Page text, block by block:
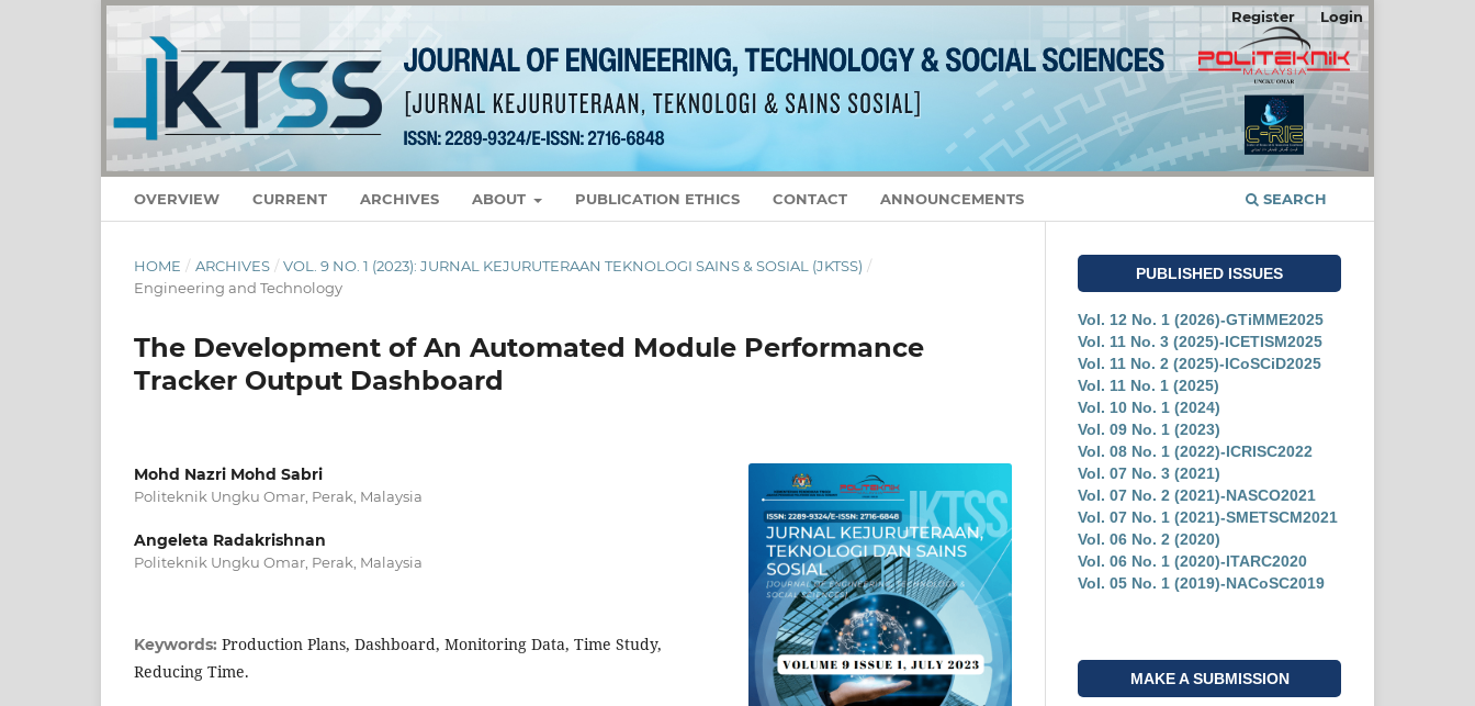
OVERVIEW CURRENT ARCHIVES ABOUT PUBLICATION ETHICS CONTACT ANNOUNCEMENTS SEARCH
Register Login
HOME / ARCHIVES / VOL. 9 NO. 1 (2023): JURNAL KEJURUTERAAN TEKNOLOGI SAINS & SOSIAL (JKTSS) /
Engineering and Technology
The Development of An Automated Module Performance
Tracker Output Dashboard
Mohd Nazri Mohd Sabri
Politeknik Ungku Omar, Perak, Malaysia
Angeleta Radakrishnan
Politeknik Ungku Omar, Perak, Malaysia
Keywords: Production Plans, Dashboard, Monitoring Data, Time Study,
Reducing Time.
PUBLISHED ISSUES
Vol. 12 No. 1 (2026)-GTiMME2025
Vol. 11 No. 3 (2025)-ICETISM2025
Vol. 11 No. 2 (2025)-ICoSCiD2025
Vol. 11 No. 1 (2025)
Vol. 10 No. 1 (2024)
Vol. 09 No. 1 (2023)
Vol. 08 No. 1 (2022)-ICRISC2022
Vol. 07 No. 3 (2021)
Vol. 07 No. 2 (2021)-NASCO2021
Vol. 07 No. 1 (2021)-SMETSCM2021
Vol. 06 No. 2 (2020)
Vol. 06 No. 1 (2020)-ITARC2020
Vol. 05 No. 1 (2019)-NACoSC2019
MAKE A SUBMISSION